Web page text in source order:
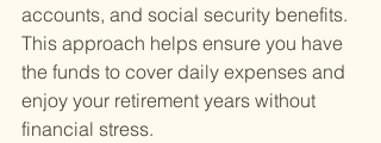
accounts, and social security benefits.
This approach helps ensure you have
the funds to cover daily expenses and
enjoy your retirement years without
financial stress.